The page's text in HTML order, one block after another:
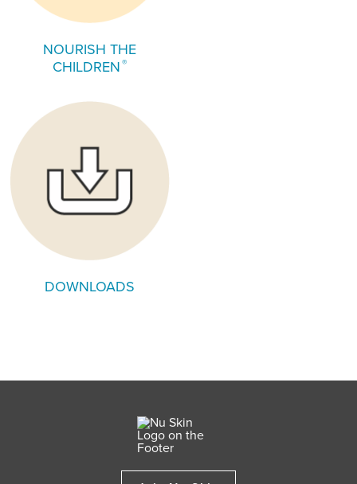
NOURISH THE
CHILDREN®
DOWNLOADS